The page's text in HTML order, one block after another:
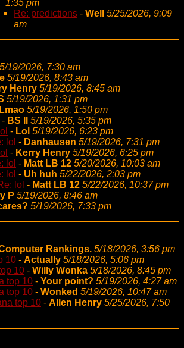
1:35 pm
Re: predictions - Well 5/25/2026, 9:09
am
5/19/2026, 7:30 am
5/19/2026, 8:43 am
Henry 5/19/2026, 8:45 am
5/19/2026, 1:31 pm
Lmao 5/19/2026, 1:50 pm
- BS II 5/19/2026, 5:35 pm
- Lol 5/19/2026, 6:23 pm
lol - Danhausen 5/19/2026, 7:31 pm
- Kerry Henry 5/19/2026, 6:25 pm
lol - Matt LB 12 5/20/2026, 10:03 am
lol - Uh huh 5/22/2026, 2:03 pm
lol - Matt LB 12 5/22/2026, 10:37 pm
P 5/19/2026, 8:46 am
5/19/2026, 7:33 pm
Rankings. 5/18/2026, 3:56 pm
10 - Actually 5/18/2026, 5:06 pm
10 - Willy Wonka 5/18/2026, 8:45 pm
top 10 - Your point? 5/19/2026, 4:27 am
top 10 - Wonked 5/19/2026, 10:47 am
top 10 - Allen Henry 5/25/2026, 7:50